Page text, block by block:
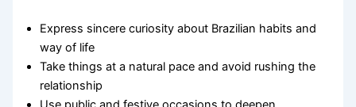
Express sincere curiosity about Brazilian habits and
way of life
Take things at a natural pace and avoid rushing the
relationship